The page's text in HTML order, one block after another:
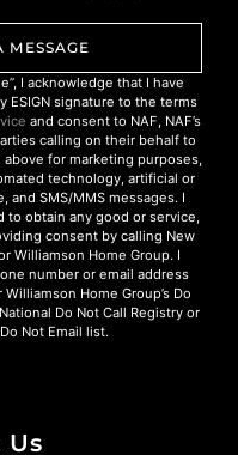
MESSAGE
I acknowledge that I have
ESIGN signature to the terms
and consent to NAF, NAF’s
calling on their behalf to
for marketing purposes,
technology, artificial or
and SMS/MMS messages. I
obtain any good or service,
consent by calling New
Williamson Home Group. I
number or email address
Home Group’s Do
Do Not Call Registry or
Not Email list.
Us